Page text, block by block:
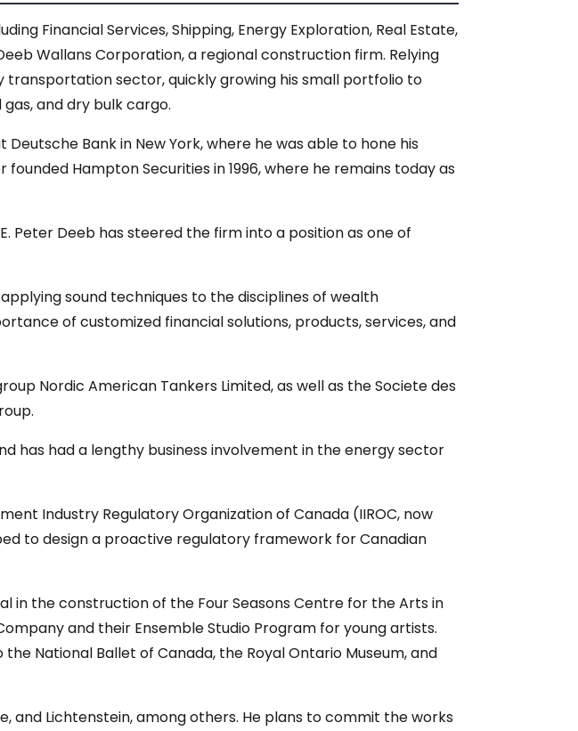
Financial Services, Shipping, Energy Exploration, Real Estate,
Wallans Corporation, a regional construction firm. Relying
sector, quickly growing his small portfolio to
and dry bulk cargo.
Bank in New York, where he was able to hone his
Hampton Securities in 1996, where he remains today as
Peter Deeb has steered the firm into a position as one of
sound techniques to the disciplines of wealth
of customized financial solutions, products, services, and
Nordic American Tankers Limited, as well as the Societe des
has had a lengthy business involvement in the energy sector
Industry Regulatory Organization of Canada (IIROC, now
to design a proactive regulatory framework for Canadian
in the construction of the Four Seasons Centre for the Arts in
and their Ensemble Studio Program for young artists.
National Ballet of Canada, the Royal Ontario Museum, and
and Lichtenstein, among others. He plans to commit the works